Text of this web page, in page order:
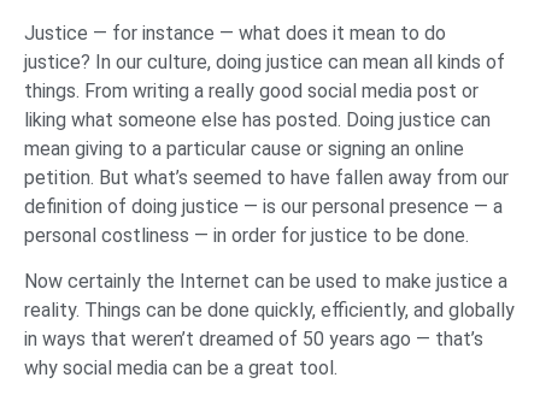
Justice — for instance — what does it mean to do
justice? In our culture, doing justice can mean all kinds of
things. From writing a really good social media post or
liking what someone else has posted. Doing justice can
mean giving to a particular cause or signing an online
petition. But what’s seemed to have fallen away from our
definition of doing justice — is our personal presence — a
personal costliness — in order for justice to be done.
Now certainly the Internet can be used to make justice a
reality. Things can be done quickly, efficiently, and globally
in ways that weren’t dreamed of 50 years ago — that’s
why social media can be a great tool.